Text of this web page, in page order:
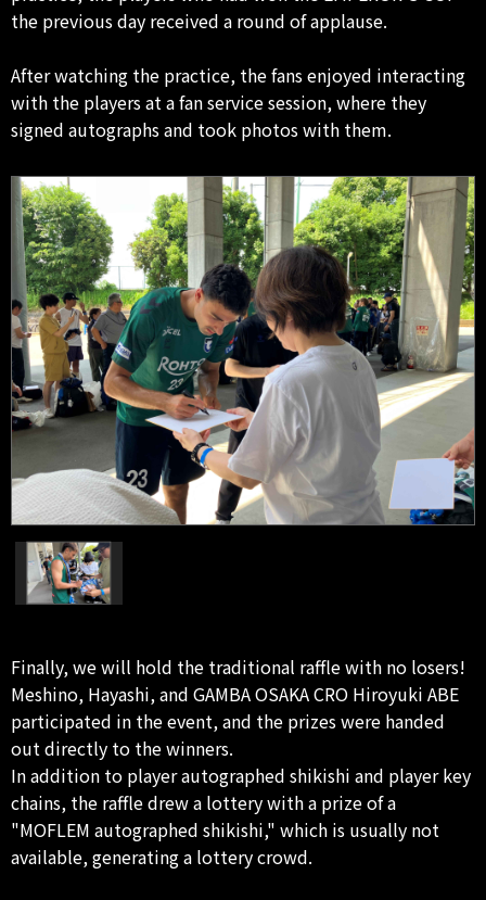
the previous day received a round of applause.
After watching the practice, the fans enjoyed interacting
with the players at a fan service session, where they
signed autographs and took photos with them.
Finally, we will hold the traditional raffle with no losers!
Meshino, Hayashi, and GAMBA OSAKA CRO Hiroyuki ABE
participated in the event, and the prizes were handed
out directly to the winners.
In addition to player autographed shikishi and player key
chains, the raffle drew a lottery with a prize of a
"MOFLEM autographed shikishi," which is usually not
available, generating a lottery crowd.